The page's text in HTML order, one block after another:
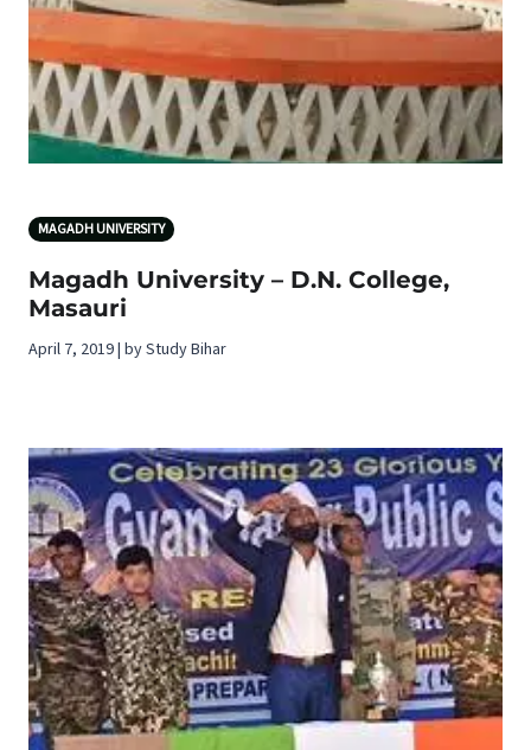
MAGADH UNIVERSITY
Magadh University – D.N. College,
Masauri
April 7, 2019 | by Study Bihar